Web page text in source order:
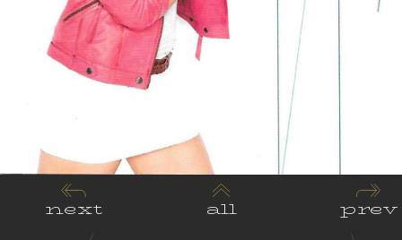
next all
prev